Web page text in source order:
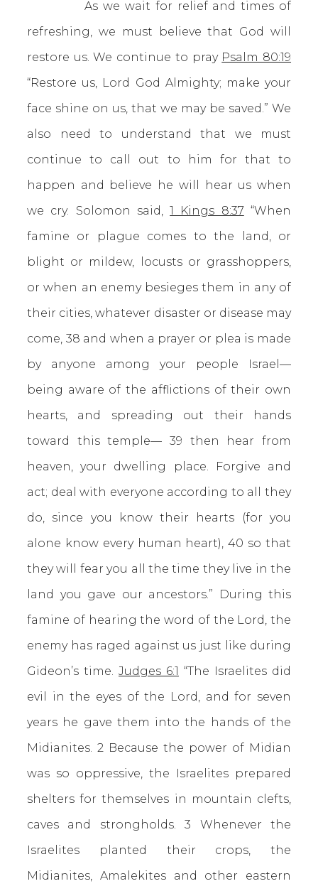
As we wait for relief and times of
refreshing, we must believe that God will
restore us. We continue to pray Psalm 80:19
“Restore us, Lord God Almighty; make your
face shine on us, that we may be saved.” We
also need to understand that we must
continue to call out to him for that to
happen and believe he will hear us when
we cry. Solomon said,1 Kings 8:37 “When
famine or plague comes to the land, or
blight or mildew, locusts or grasshoppers,
or when an enemy besieges them in any of
their cities, whatever disaster or disease may
come, 38 and when a prayer or plea is made
by anyone among your people Israel—
being aware of the afflictions of their own
hearts, and spreading out their hands
toward this temple— 39 then hear from
heaven, your dwelling place. Forgive and
act; deal with everyone according to all they
do, since you know their hearts (for you
alone know every human heart), 40 so that
they will fear you all the time they live in the
land you gave our ancestors.” During this
famine of hearing the word of the Lord, the
enemy has raged against us just like during
Gideon’s time. Judges 6:1 “The Israelites did
evil in the eyes of the Lord, and for seven
years he gave them into the hands of the
Midianites. 2 Because the power of Midian
was so oppressive, the Israelites prepared
shelters for themselves in mountain clefts,
caves and strongholds. 3 Whenever the
Israelites planted their crops, the
Midianites, Amalekites and other eastern